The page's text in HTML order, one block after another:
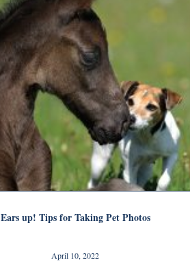
Ears up! Tips for Taking Pet Photos
April 10, 2022